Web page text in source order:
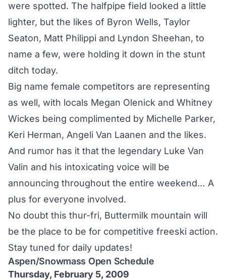
were spotted. The halfpipe field looked a little
lighter, but the likes of Byron Wells, Taylor
Seaton, Matt Philippi and Lyndon Sheehan, to
name a few, were holding it down in the stunt
ditch today.
Big name female competitors are representing
as well, with locals Megan Olenick and Whitney
Wickes being complimented by Michelle Parker,
Keri Herman, Angeli Van Laanen and the likes.
And rumor has it that the legendary Luke Van
Valin and his intoxicating voice will be
announcing throughout the entire weekend… A
plus for everyone involved.
No doubt this thur-fri, Buttermilk mountain will
be the place to be for competitive freeski action.
Stay tuned for daily updates!
Aspen/Snowmass Open Schedule
Thursday, February 5, 2009